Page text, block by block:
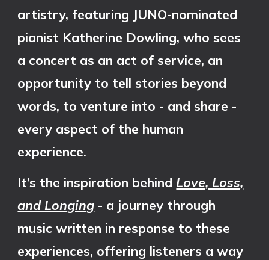
artistry, featuring JUNO-nominated
pianist Katherine Dowling, who sees
a concert as an act of service, an
opportunity to tell stories beyond
words, to venture into - and share -
every aspect of the human
experience.
It’s the inspiration behind Love, Loss,
and Longing - a journey through
music written in response to these
experiences, offering listeners a way